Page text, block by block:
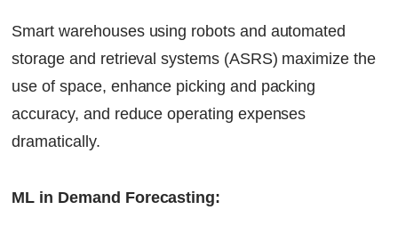
Smart warehouses using robots and automated
storage and retrieval systems (ASRS) maximize the
use of space, enhance picking and packing
accuracy, and reduce operating expenses
dramatically.
ML in Demand Forecasting: